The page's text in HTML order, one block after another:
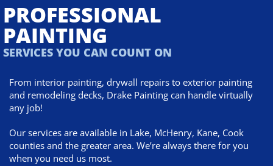
PROFESSIONAL
PAINTING
SERVICES YOU CAN COUNT ON
From interior painting, drywall repairs to exterior painting
and remodeling decks, Drake Painting can handle virtually
any job!
Our services are available in Lake, McHenry, Kane, Cook
counties and the greater area. We’re always there for you
when you need us most.